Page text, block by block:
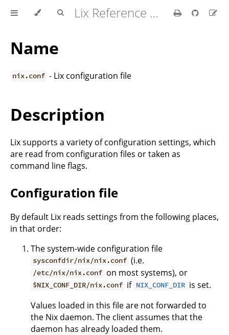
Lix Reference Manual
Name
nix.conf - Lix configuration file
Description
Lix supports a variety of configuration settings, which
are read from configuration files or taken as
command line flags.
Configuration file
By default Lix reads settings from the following places,
in that order:
The system-wide configuration file
sysconfdir/nix/nix.conf (i.e.
/etc/nix/nix.conf on most systems), or
$NIX_CONF_DIR/nix.conf if NIX_CONF_DIR is set.
Values loaded in this file are not forwarded to
the Nix daemon. The client assumes that the
daemon has already loaded them.